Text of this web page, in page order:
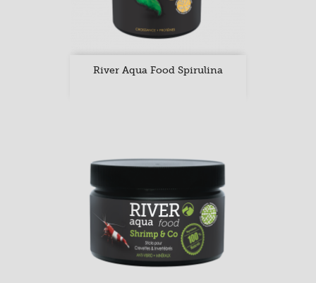
River Aqua Food Spirulina